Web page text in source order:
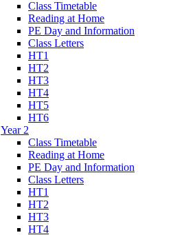
Class Timetable
Reading at Home
PE Day and Information
Class Letters
HT1
HT2
HT3
HT4
HT5
HT6
Year 2
Class Timetable
Reading at Home
PE Day and Information
Class Letters
HT1
HT2
HT3
HT4